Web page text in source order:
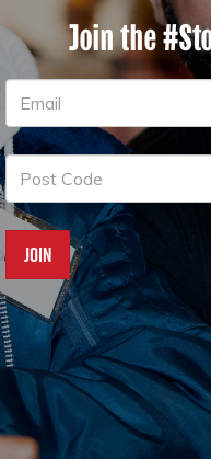
Join the